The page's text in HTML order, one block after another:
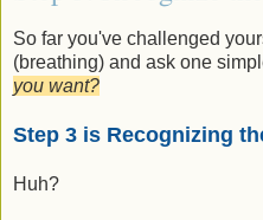
So far you've challenged
(breathing) and ask one
you want?
Step 3 is Recognizing
Huh?